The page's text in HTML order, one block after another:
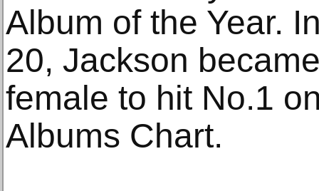
Album of the Year.
20, Jackson
female to hit No.1
Albums Chart.